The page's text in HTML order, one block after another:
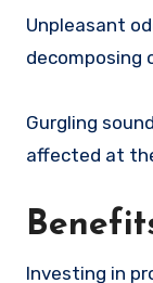
Unpleasant
decomposing
Gurgling
affected at
Investing in